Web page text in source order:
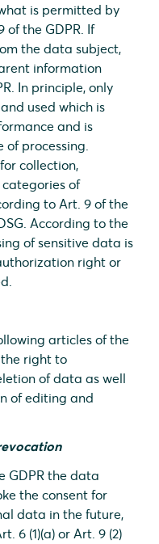
is permitted by
of the GDPR. If
the data subject,
information
In principle, only
used which is
and is
processing.
collection,
categories of
to Art. 9 of the
According to the
of sensitive data is
right or
articles of the
right to
of data as well
of editing and
GDPR the data
the consent for
data in the future,
6 (1)(a) or Art. 9 (2)